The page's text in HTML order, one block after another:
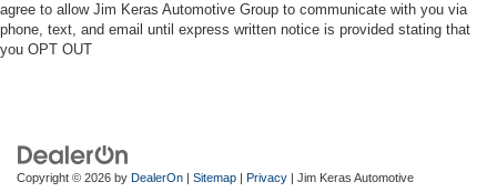
agree to allow Jim Keras Automotive Group to communicate with you via
phone, text, and email until express written notice is provided stating that
you OPT OUT
Copyright © 2026 by DealerOn | Sitemap | Privacy | Jim Keras Automotive